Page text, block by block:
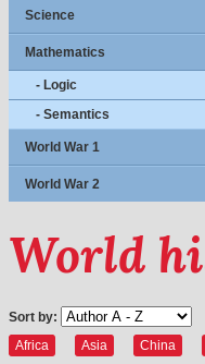
Science
Mathematics
- Logic
- Semantics
World War 1
World War 2
World
Sort by:
Africa
Asia China